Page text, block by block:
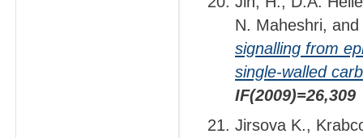
N. Maheshri,
signalling from
single-walled
IF(2009)=26,309
Jirsova K.,